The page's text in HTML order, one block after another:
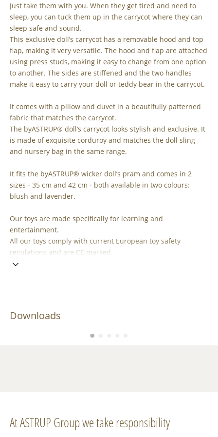
Just take them with you. When they get tired and need to
sleep, you can tuck them up in the carrycot where they can
sleep safe and sound.
This exclusive doll’s carrycot has a removable hood and top
flap, making it very versatile. The hood and flap are attached
using press studs, making it easy to change from one option
to another. The sides are stiffened and the two handles
make it easy to carry your doll or teddy bear in the carrycot.
It comes with a pillow and duvet in a beautifully patterned
fabric that matches the carrycot.
The byASTRUP® doll’s carrycot looks stylish and exclusive. It
is made of exquisite corduroy and matches the doll sling
and nursery bag in the same range.
It fits the byASTRUP® wicker doll’s pram and comes in 2
sizes - 35 cm and 42 cm - both available in two colours:
blush and lavender.
Our toys are made specifically for learning and
entertainment.
All our toys comply with current European toy safety
regulations and are CE marked.
Downloads
At ASTRUP Group we take responsibility